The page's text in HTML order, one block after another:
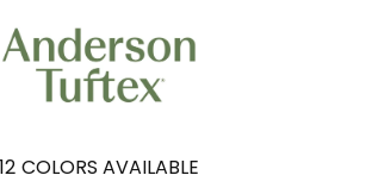
12 COLORS AVAILABLE